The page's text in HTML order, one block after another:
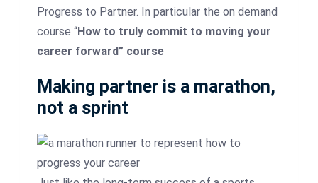
Progress to Partner. In particular the on demand
course “How to truly commit to moving your
career forward” course
Making partner is a marathon,
not a sprint